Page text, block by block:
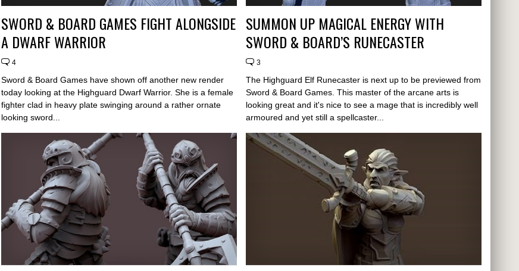
SWORD & BOARD GAMES FIGHT ALONGSIDE
A DWARF WARRIOR
4
Sword & Board Games have shown off another new render
today looking at the Highguard Dwarf Warrior. She is a female
fighter clad in heavy plate swinging around a rather ornate
looking sword...
SUMMON UP MAGICAL ENERGY WITH
SWORD & BOARD’S RUNECASTER
3
The Highguard Elf Runecaster is next up to be previewed from
Sword & Board Games. This master of the arcane arts is
looking great and it's nice to see a mage that is incredibly well
armoured and yet still a spellcaster...